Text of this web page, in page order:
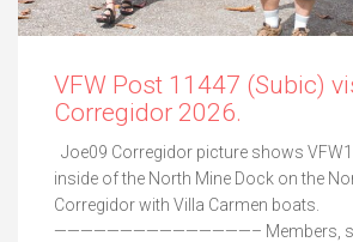
VFW Post 11447 (Subic)
Corregidor 2026.
Joe09 Corregidor picture shows
inside of the North Mine Dock on the
Corregidor with Villa Carmen boats.
———————————————– Members,